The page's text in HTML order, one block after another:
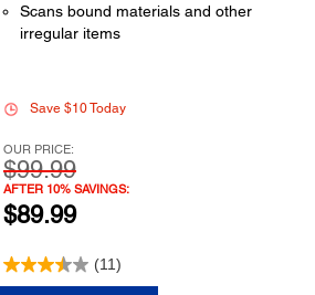
Scans bound materials and other
irregular items
Save $10 Today
OUR PRICE:
$99.99
AFTER 10% SAVINGS:
$89.99
(11)